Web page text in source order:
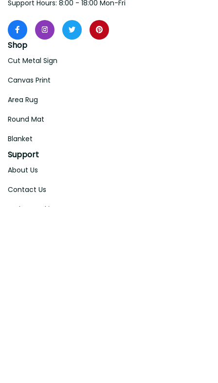
Support Hours: 8:00 - 18:00 Mon-Fri
Shop
Cut Metal Sign
Canvas Print
Area Rug
Round Mat
Blanket
Support
About Us
Contact Us
Order Tracking